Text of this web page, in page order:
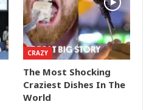
CRAZY
The Most Shocking
Craziest Dishes In The
World